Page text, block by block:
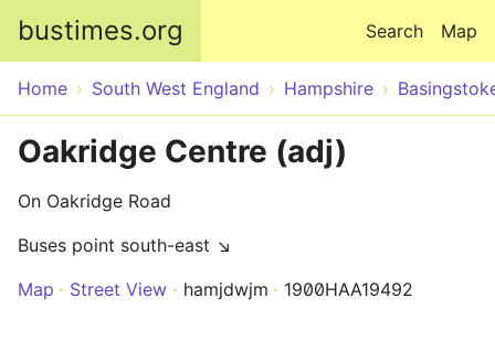
bustimes.org Map
Search
Home South West England Hampshire
Oakridge Centre (adj)
On Oakridge Road
Buses point south-east ↘
Map
Street View hamjdwjm 1900HAA19492